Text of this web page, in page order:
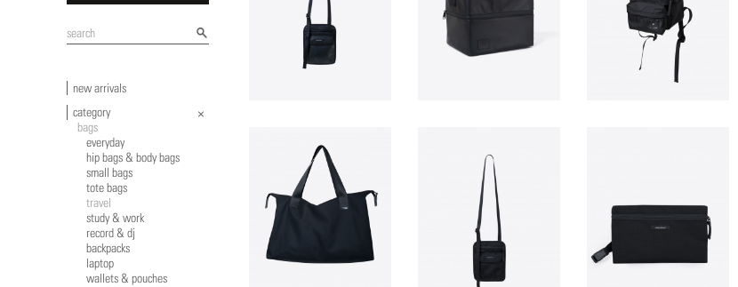
airbagcraftworks
new arrivals
category
bags
everyday
hip bags & body bags
small bags
tote bags
travel
study & work
record & dj
backpacks
laptop
wallets & pouches